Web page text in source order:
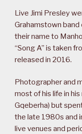
Live Jimi Presley
Grahamstown band
their name to
“Song A” is taken
released in 2016.
Photographer and
most of his life in
Gqeberha) but
the late 1980s and
live venues and